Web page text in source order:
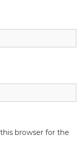
browser for the